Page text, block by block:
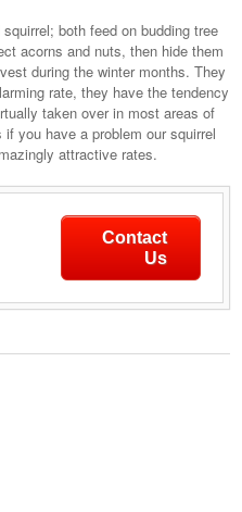
both feed on budding tree
acorns and nuts, then hide them
during the winter months. They
rate, they have the tendency
taken over in most areas of
you have a problem our squirrel
attractive rates.
Contact
Us